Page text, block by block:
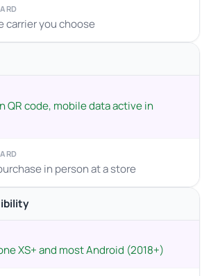
carrier you choose
QR code, mobile data active in
in person at a store
XS+ and most Android (2018+)